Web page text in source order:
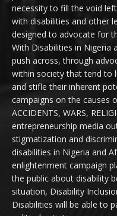
necessity to fill the void
with disabilities and other
designed to advocate for
With Disabilities in Nigeria
push across, through
within society that tend to
and stifle their inherent
campaigns on the causes
ACCIDENTS, WARS,
entrepreneurship media
stigmatization and
disabilities in Nigeria and
enlightenment campaign
the public about disability
situation, Disability
Disabilities will be able to